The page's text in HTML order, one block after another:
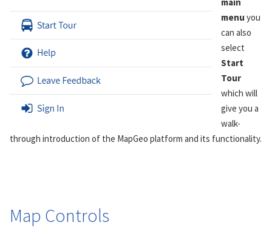
menu you
can also
select
Start
Tour
which will
give you a
walk-
through introduction of the MapGeo platform and its functionality.
Map Controls